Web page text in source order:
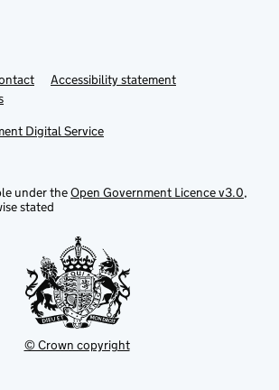
Accessibility statement
Digital Service
under theOpen Government Licence v3.0,
stated
© Crown copyright